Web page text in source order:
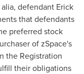
defendant Erick
that defendants
preferred stock
of zSpace's
the Registration
their obligations